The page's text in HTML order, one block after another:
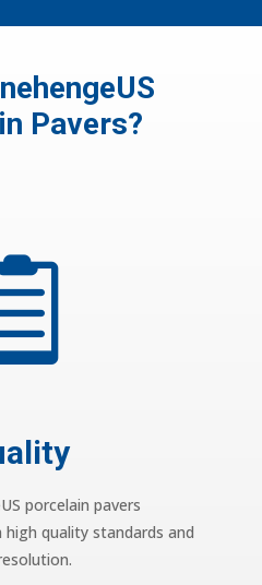
Pavers?
porcelain pavers
quality standards and